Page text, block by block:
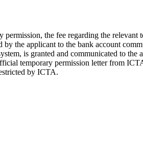
the fee regarding the relevant
the applicant to the bank account
is granted and communicated to
temporary permission letter from
by ICTA.